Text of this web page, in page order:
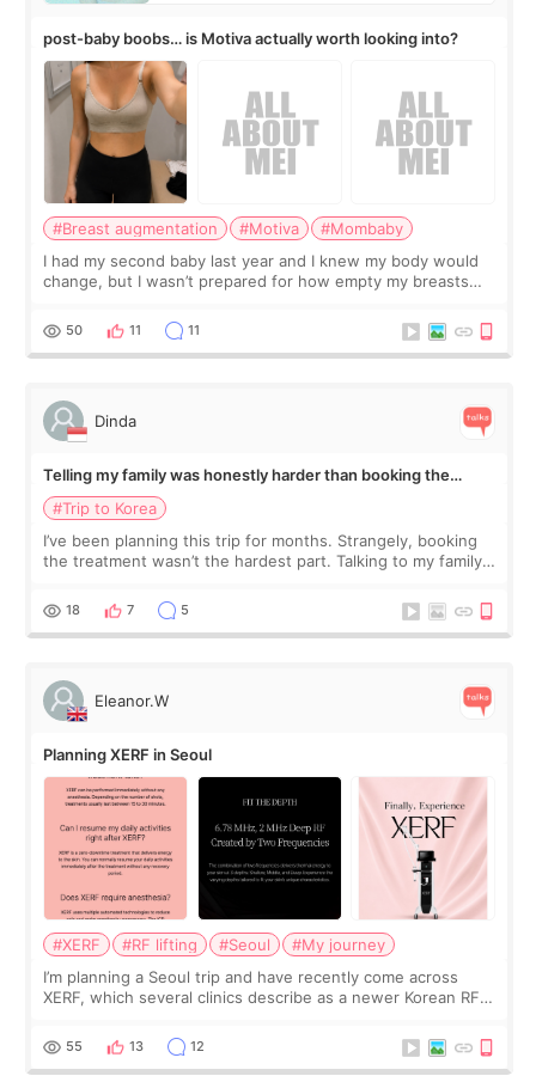
post-baby boobs… is Motiva actually worth looking into?
#Breast augmentation #Motiva
#Mombaby
I had my second baby last year and I knew my body would
change, but I wasn’t prepared for how empty my breasts
more like all the fullness a
50 11 11
Dinda
Telling my family was honestly harder than booking the
treatment
#Trip to Korea
I’ve been planning this trip for months. Strangely, booking
the treatment wasn’t the hardest part. Talking to my family
and kept encouraging
18 7 5
Eleanor.W
Planning XERF in Seoul
#XERF #RF lifting #Seoul
#My journey
I’m planning a Seoul trip and have recently come across
XERF, which several clinics describe as a newer Korean RF
no downtime. I was ori
55 13 12